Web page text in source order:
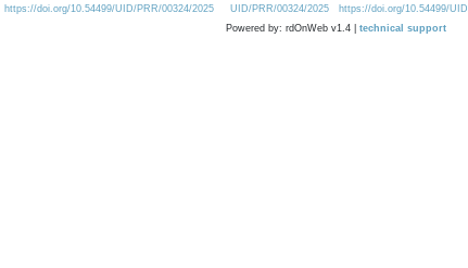
https://doi.org/10.54499/UID/PRR/00324/2025
UID/PRR/00324/2025 https://doi.org/10.54499/
Powered by: rdOnWeb v1.4 | technical support